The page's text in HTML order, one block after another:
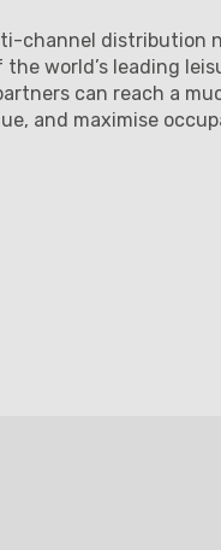
channel distribution
world’s leading
can reach a
and maximise